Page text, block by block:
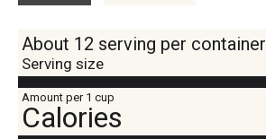
About 12 serving per container
Serving size
Amount per 1 cup
Calories